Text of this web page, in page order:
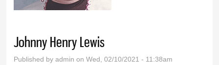
Johnny Henry Lewis
Published byadmin on Wed, 02/10/2021 - 11:38am